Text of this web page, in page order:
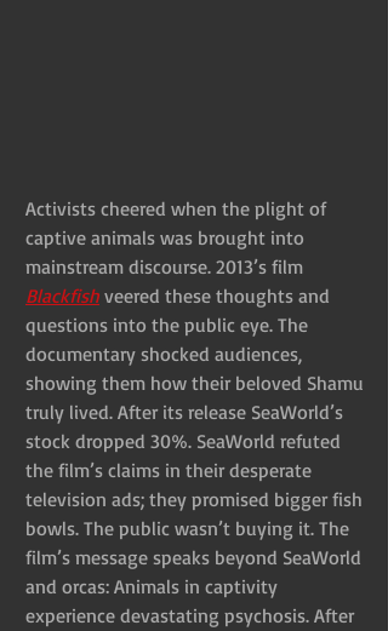
Activists cheered when the plight of
captive animals was brought into
mainstream discourse. 2013’s film
Blackfish veered these thoughts and
questions into the public eye. The
documentary shocked audiences,
showing them how their beloved Shamu
truly lived. After its release SeaWorld’s
stock dropped 30%. SeaWorld refuted
the film’s claims in their desperate
television ads; they promised bigger fish
bowls. The public wasn’t buying it. The
film’s message speaks beyond SeaWorld
and orcas: Animals in captivity
experience devastating psychosis. After